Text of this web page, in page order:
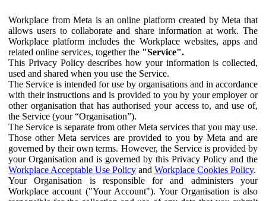
Workplace from Meta is an online platform created by Meta that
allows users to collaborate and share information at work. The
Workplace platform includes the Workplace websites, apps and
related online services, together the "Service".
This Privacy Policy describes how your information is collected,
used and shared when you use the Service.
The Service is intended for use by organisations and in accordance
with their instructions and is provided to you by your employer or
other organisation that has authorised your access to, and use of,
the Service (your “Organisation”).
The Service is separate from other Meta services that you may use.
Those other Meta services are provided to you by Meta and are
governed by their own terms. However, the Service is provided by
your Organisation and is governed by this Privacy Policy and the
Workplace Acceptable Use Policy and Workplace Cookies Policy.
Your Organisation is responsible for and administers your
Workplace account ("Your Account"). Your Organisation is also